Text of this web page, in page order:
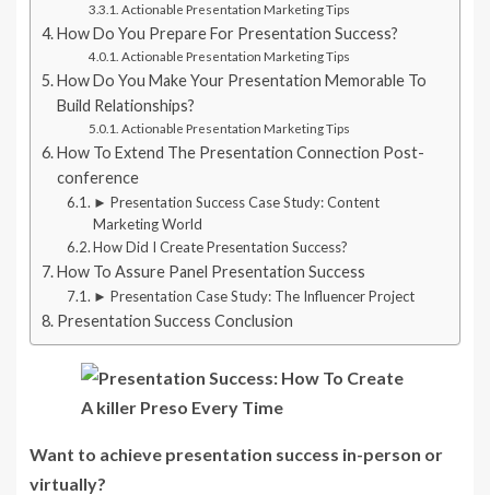
Actionable Presentation Marketing Tips
How Do You Prepare For Presentation Success?
Actionable Presentation Marketing Tips
How Do You Make Your Presentation Memorable To
Build Relationships?
Actionable Presentation Marketing Tips
How To Extend The Presentation Connection Post-
conference
► Presentation Success Case Study: Content
Marketing World
How Did I Create Presentation Success?
How To Assure Panel Presentation Success
► Presentation Case Study: The Influencer Project
Presentation Success Conclusion
Want to achieve presentation success in-person or
virtually?